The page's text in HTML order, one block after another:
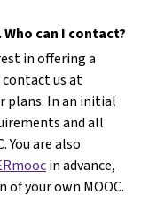
can I contact?
in offering a
contact us at
plans. In an initial
and all
You are also
in advance,
your own MOOC.